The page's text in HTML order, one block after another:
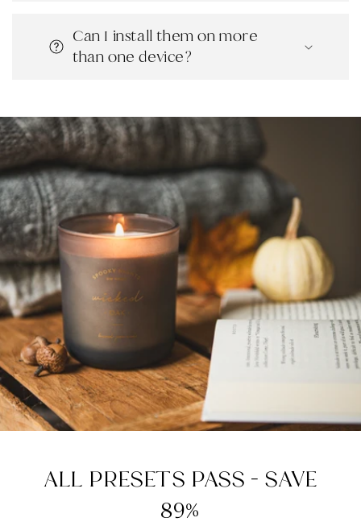
Can I install them on more
than one device?
ALL PRESETS PASS - SAVE
89%